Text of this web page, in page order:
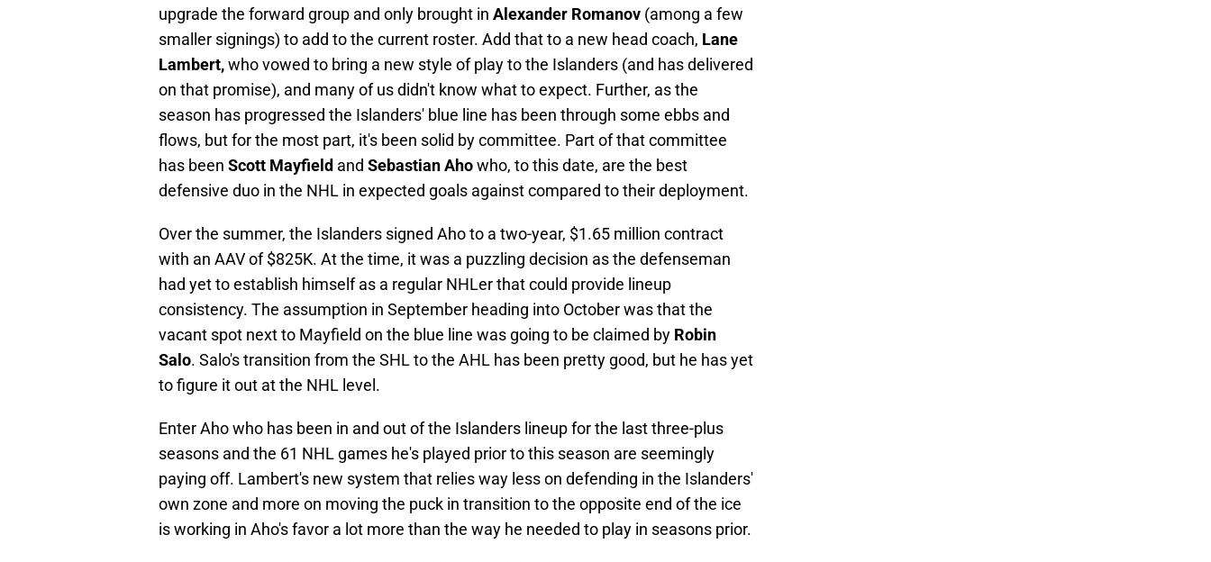
upgrade the forward group and only brought in Alexander Romanov (among a few
smaller signings) to add to the current roster. Add that to a new head coach, Lane
Lambert,who vowed to bring a new style of play to the Islanders (and has delivered
on that promise), and many of us didn't know what to expect. Further, as the
season has progressed the Islanders' blue line has been through some ebbs and
flows, but for the most part, it's been solid by committee. Part of that committee
has been Scott Mayfield and Sebastian Ahowho, to this date, are the best
defensive duo in the NHL in expected goals against compared to their deployment.
Over the summer, the Islanders signed Aho to a two-year, $1.65 million contract
with an AAV of $825K. At the time, it was a puzzling decision as the defenseman
had yet to establish himself as a regular NHLer that could provide lineup
consistency. The assumption in September heading into October was that the
vacant spot next to Mayfield on the blue line was going to be claimed by Robin
Salo. Salo's transition from the SHL to the AHL has been pretty good, but he has yet
to figure it out at the NHL level.
Enter Aho who has been in and out of the Islanders lineup for the last three-plus
seasons and the 61 NHL games he's played prior to this season are seemingly
paying off. Lambert's new system that relies way less on defending in the Islanders'
own zone and more on moving the puck in transition to the opposite end of the ice
is working in Aho's favor a lot more than the way he needed to play in seasons prior.